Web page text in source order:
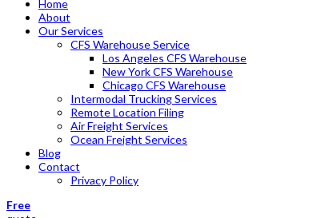
Home
About
Our Services
CFS Warehouse Service
Los Angeles CFS Warehouse
New York CFS Warehouse
Chicago CFS Warehouse
Intermodal Trucking Services
Remote Location Filing
Air Freight Services
Ocean Freight Services
Blog
Contact
Privacy Policy
Free